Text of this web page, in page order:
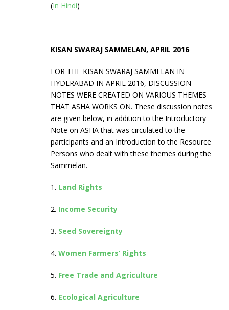
(In Hindi)
KISAN SWARAJ SAMMELAN, APRIL 2016
FOR THE KISAN SWARAJ SAMMELAN IN
HYDERABAD IN APRIL 2016, DISCUSSION
NOTES WERE CREATED ON VARIOUS THEMES
THAT ASHA WORKS ON. These discussion notes
are given below, in addition to the Introductory
Note on ASHA that was circulated to the
participants and an Introduction to the Resource
Persons who dealt with these themes during the
Sammelan.
1. Land Rights
2. Income Security
3. Seed Sovereignty
4. Women Farmers’ Rights
5. Free Trade and Agriculture
6. Ecological Agriculture